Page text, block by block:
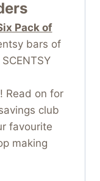
Pack of
bars of
Read on for
club
favourite
making